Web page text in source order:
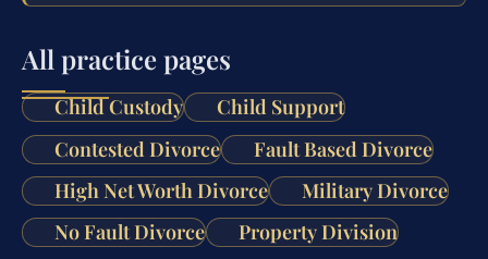
All practice pages
Child Custody
Child Support
Contested Divorce
Fault Based Divorce
High Net Worth Divorce
Military Divorce
No Fault Divorce
Property Division